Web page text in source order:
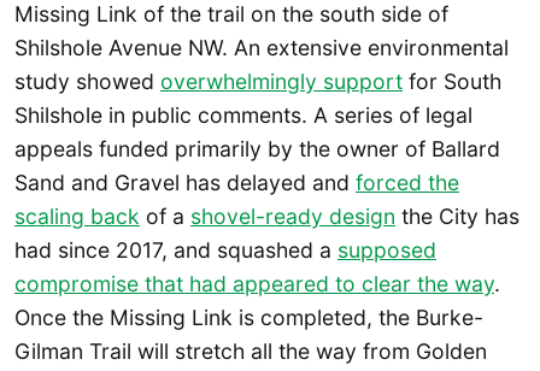
Missing Link of the trail on the south side of
Shilshole Avenue NW. An extensive environmental
study showed overwhelmingly support for South
Shilshole in public comments. A series of legal
appeals funded primarily by the owner of Ballard
Sand and Gravel has delayed and forced the
scaling back of a shovel-ready design the City has
had since 2017, and squashed a supposed
compromise that had appeared to clear the way.
Once the Missing Link is completed, the Burke-
Gilman Trail will stretch all the way from Golden